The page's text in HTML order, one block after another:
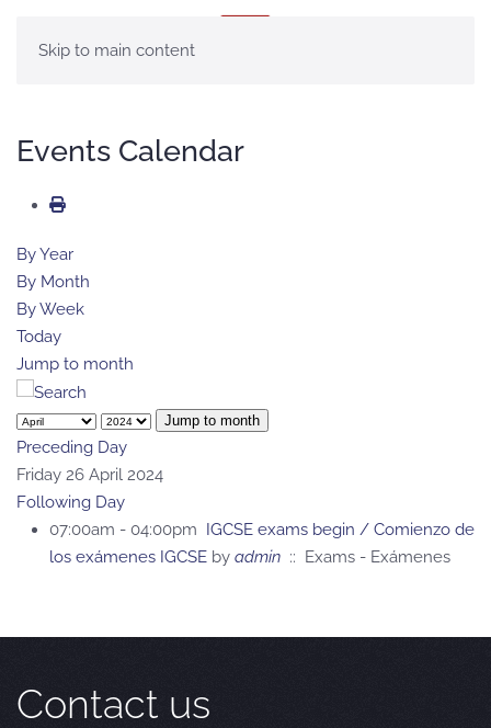
Skip to main content
Events Calendar
By Year
By Month
By Week
Today
Jump to month
Jump to month
Preceding Day
Friday 26 April 2024
Following Day
07:00am - 04:00pm IGCSE exams begin / Comienzo de
los exámenes IGCSE by admin :: Exams - Exámenes
Contact us